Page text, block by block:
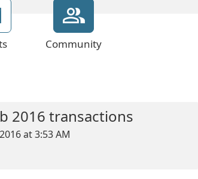
Community
2016 transactions
at 3:53 AM